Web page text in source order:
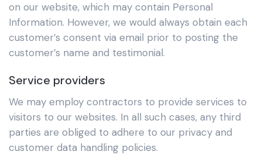
on our website, which may contain Personal
Information. However, we would always obtain each
customer’s consent via email prior to posting the
customer’s name and testimonial.
Service providers
We may employ contractors to provide services to
visitors to our websites. In all such cases, any third
parties are obliged to adhere to our privacy and
customer data handling policies.